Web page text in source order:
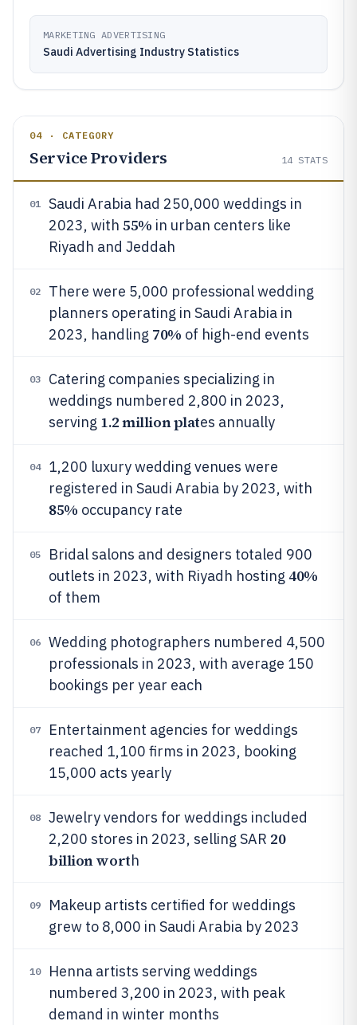
MARKETING ADVERTISING
Saudi Advertising Industry Statistics
04 · CATEGORY
Service Providers 14 STATS
01
Saudi Arabia had 250,000 weddings in
2023, with 55% in urban centers like
Riyadh and Jeddah
02
There were 5,000 professional wedding
planners operating in Saudi Arabia in
2023, handling 70% of high-end events
03
Catering companies specializing in
weddings numbered 2,800 in 2023,
serving 1.2 million plates annually
04
1,200 luxury wedding venues were
registered in Saudi Arabia by 2023, with
85% occupancy rate
05
Bridal salons and designers totaled 900
outlets in 2023, with Riyadh hosting 40%
of them
06
Wedding photographers numbered 4,500
professionals in 2023, with average 150
bookings per year each
07
Entertainment agencies for weddings
reached 1,100 firms in 2023, booking
15,000 acts yearly
08
Jewelry vendors for weddings included
2,200 stores in 2023, selling SAR 20
billion worth
09
Makeup artists certified for weddings
grew to 8,000 in Saudi Arabia by 2023
10
Henna artists serving weddings
numbered 3,200 in 2023, with peak
demand in winter months